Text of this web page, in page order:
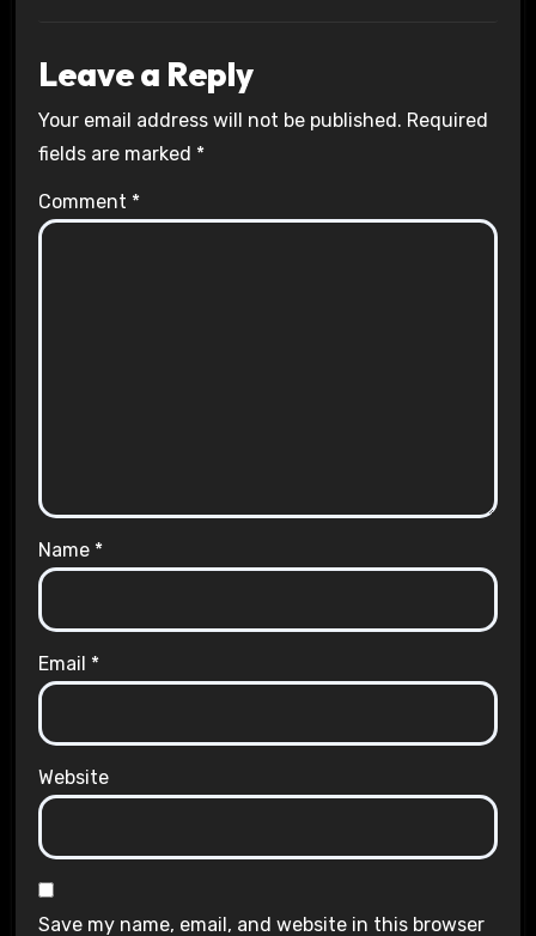
Leave a Reply
Your email address will not be published. Required
fields are marked *
Comment *
Name *
Email *
Website
Save my name, email, and website in this browser